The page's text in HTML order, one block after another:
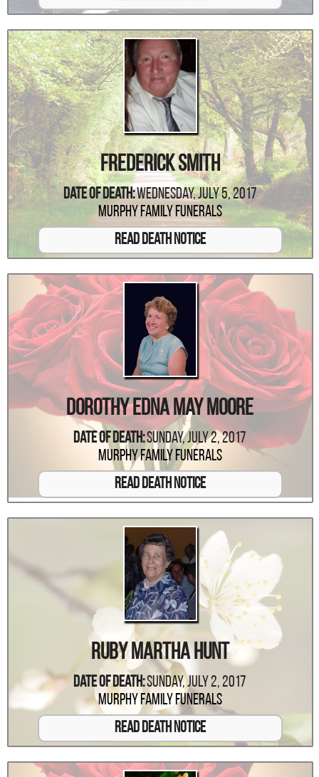
Frederick Smith
Date Of Death:Wednesday, July 5, 2017
Murphy Family Funerals
Read Death Notice
Dorothy Edna May Moore
Date Of Death:Sunday, July 2, 2017
Murphy Family Funerals
Read Death Notice
Ruby Martha Hunt
Date Of Death:Sunday, July 2, 2017
Murphy Family Funerals
Read Death Notice